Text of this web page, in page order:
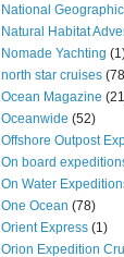
National
Natural Habitat
Nomade Yachting
north star cruises
Ocean Magazine
Oceanwide (52)
Offshore Outpost
On board
On Water
One Ocean (78)
Orient Express (1)
Orion Expedition